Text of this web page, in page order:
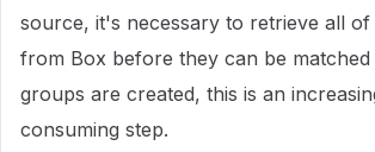
source, it's necessary to retrieve all
from Box before they can be
groups are created, this is an
consuming step.